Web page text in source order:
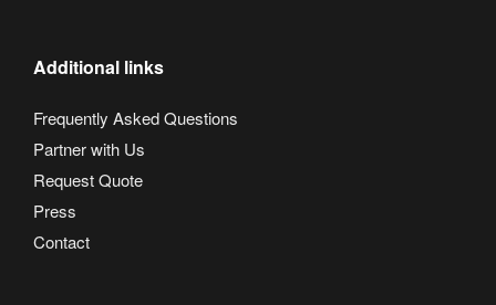
Additional links
Frequently Asked Questions
Partner with Us
Request Quote
Press
Contact